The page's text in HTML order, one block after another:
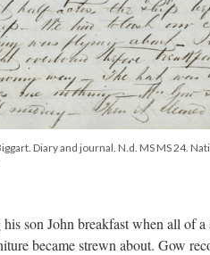
Diary and journal. N.d. MS MS 24.
son John breakfast when all of
became strewn about. Gow